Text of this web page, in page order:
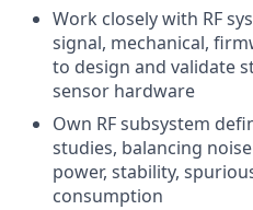
Work closely with RF
signal, mechanical,
to design and validate
sensor hardware
Own RF subsystem
studies, balancing
power, stability,
consumption